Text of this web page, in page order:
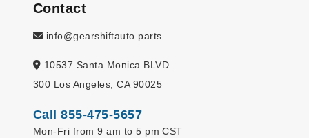
Contact
info@gearshiftauto.parts
10537 Santa Monica BLVD
300 Los Angeles, CA 90025
Call 855-475-5657
Mon-Fri from 9 am to 5 pm CST